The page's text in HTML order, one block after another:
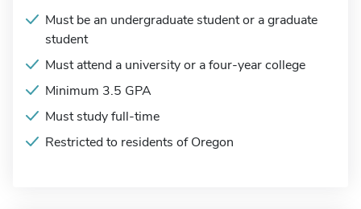
Must be an undergraduate student or a graduate
student
Must attend a university or a four-year college
Minimum 3.5 GPA
Must study full-time
Restricted to residents of Oregon